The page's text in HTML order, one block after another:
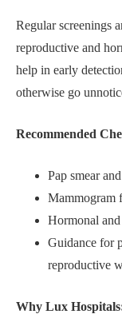
Regular screenings
reproductive and
help in early
otherwise go
Recommended
Pap smear
Mammogram
Hormonal and
Guidance for
reproductive
Why Lux